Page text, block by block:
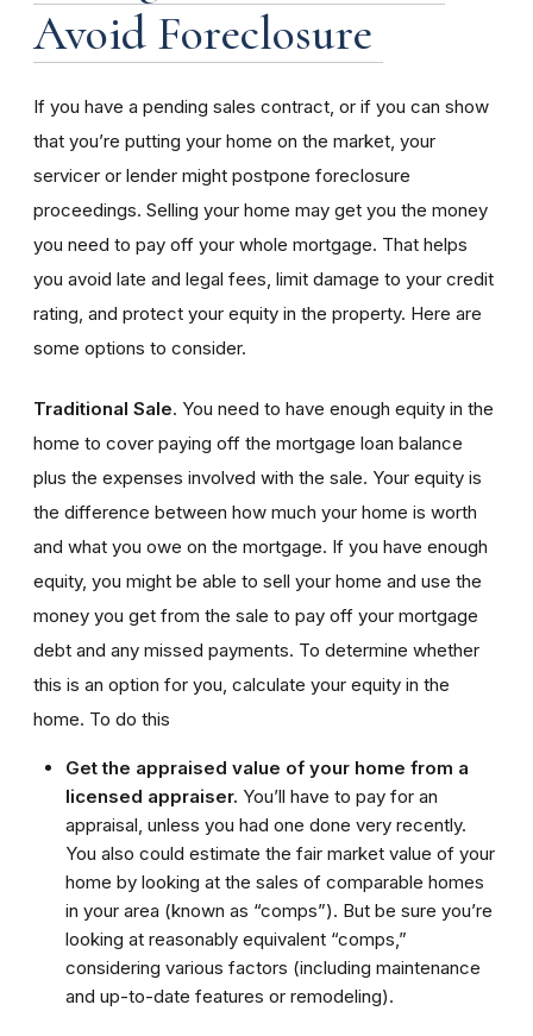
Avoid Foreclosure
If you have a pending sales contract, or if you can show
that you’re putting your home on the market, your
servicer or lender might postpone foreclosure
proceedings. Selling your home may get you the money
you need to pay off your whole mortgage. That helps
you avoid late and legal fees, limit damage to your credit
rating, and protect your equity in the property. Here are
some options to consider.
Traditional Sale. You need to have enough equity in the
home to cover paying off the mortgage loan balance
plus the expenses involved with the sale. Your equity is
the difference between how much your home is worth
and what you owe on the mortgage. If you have enough
equity, you might be able to sell your home and use the
money you get from the sale to pay off your mortgage
debt and any missed payments. To determine whether
this is an option for you, calculate your equity in the
home. To do this
Get the appraised value of your home from a
licensed appraiser. You’ll have to pay for an
appraisal, unless you had one done very recently.
You also could estimate the fair market value of your
home by looking at the sales of comparable homes
in your area (known as “comps”). But be sure you’re
looking at reasonably equivalent “comps,”
considering various factors (including maintenance
and up-to-date features or remodeling).